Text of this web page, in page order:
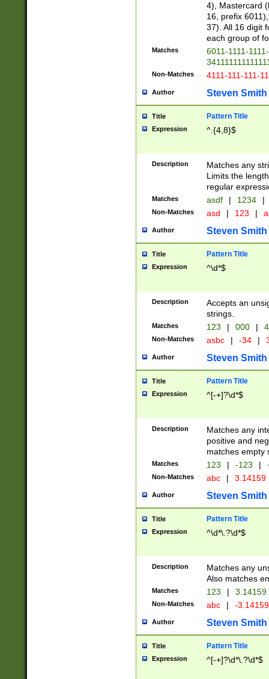
4), Mastercard
16, prefix
37). All 16 digit
each group of
Matches
6011-1111-
Non-Matches 4111-111-111-
Author Steven Smith
Title Pattern Title
Expression ^.{4,8}$
Description
Matches any
Limits the
regular
Matches asdf | 1234 |
Non-Matches asd | 123 |
Author Steven Smith
Title Pattern Title
Expression ^\d*$
Description
Accepts an
strings.
Matches 123 | 000 |
Non-Matches asbc | -34 |
Author Steven Smith
Title Pattern Title
Expression ^[-+]?\d*$
Description
Matches any
positive and
matches empty
Matches 123 | -123 |
Non-Matches abc | 3.14159
Author Steven Smith
Title Pattern Title
Expression ^\d*\.?\d*$
Description
Matches any
Also matches
Matches 123 | 3.14159
Non-Matches abc | -
Author Steven Smith
Title Pattern Title
Expression ^[-+]?\d*\.?\d*$